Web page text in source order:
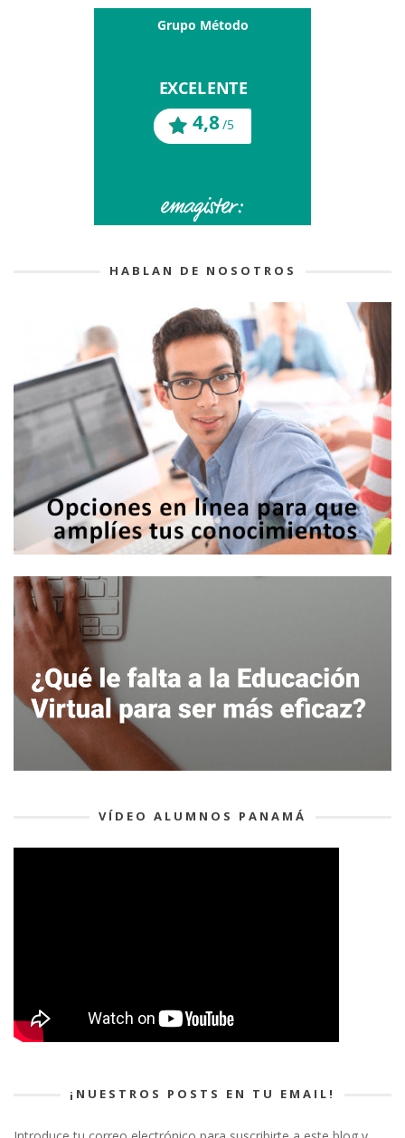
HABLAN DE NOSOTROS
VÍDEO ALUMNOS PANAMÁ
¡NUESTROS POSTS EN TU EMAIL!